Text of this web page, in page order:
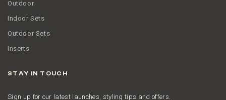
Outdoor
Indoor Sets
Outdoor Sets
Inserts
STAY IN TOUCH
Sign up for our latest launches, styling tips and offers.